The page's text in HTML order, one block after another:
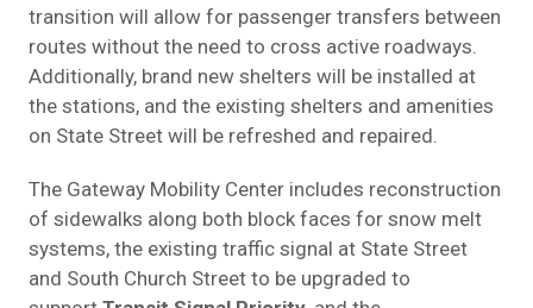
transition will allow for passenger transfers between
routes without the need to cross active roadways.
Additionally, brand new shelters will be installed at
the stations, and the existing shelters and amenities
on State Street will be refreshed and repaired.
The Gateway Mobility Center includes reconstruction
of sidewalks along both block faces for snow melt
systems, the existing traffic signal at State Street
and South Church Street to be upgraded to